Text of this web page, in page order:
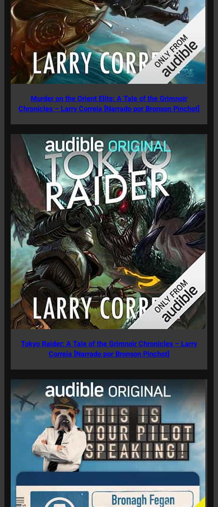
Murder on the Orient Elite: A Tale of the Grimnoir
Chronicles – Larry Correia [Narrado por Bronson Pinchot]
Tokyo Raider: A Tale of the Grimnoir Chronicles – Larry
Correia [Narrado por Bronson Pinchot]